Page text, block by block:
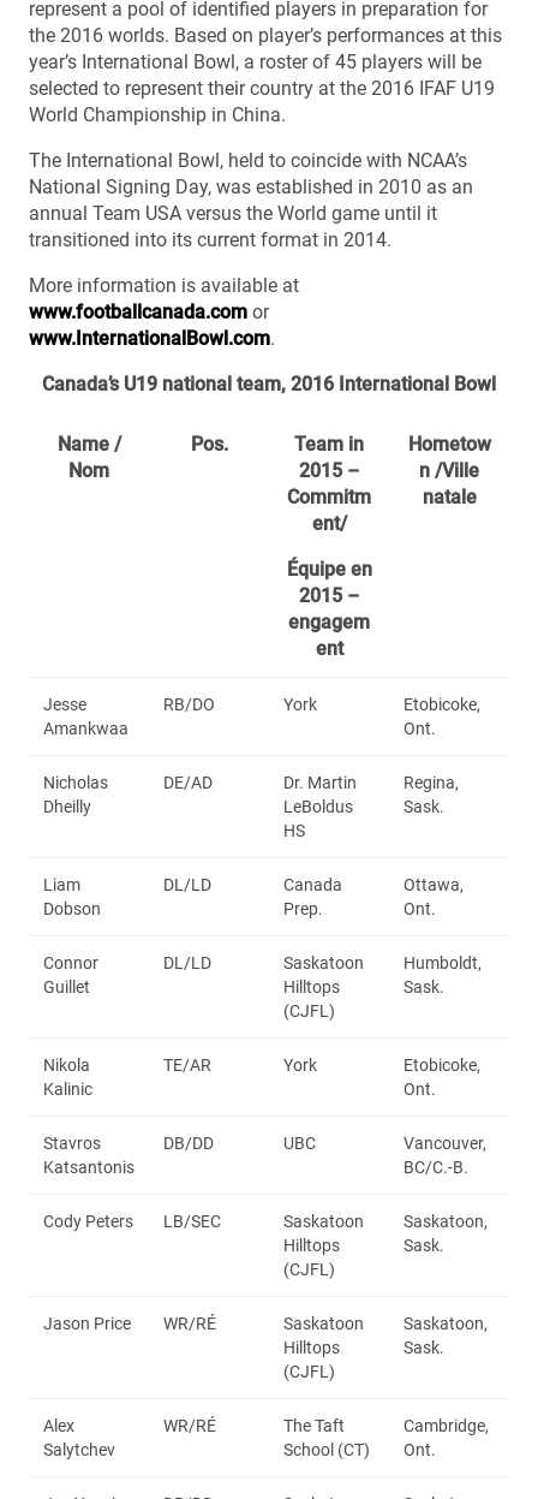
represent a pool of identified players in preparation for
the 2016 worlds. Based on player’s performances at this
year’s International Bowl, a roster of 45 players will be
selected to represent their country at the 2016 IFAF U19
World Championship in China.
The International Bowl, held to coincide with NCAA’s
National Signing Day, was established in 2010 as an
annual Team USA versus the World game until it
transitioned into its current format in 2014.
More information is available at
www.footballcanada.com or
www.InternationalBowl.com.
Canada’s U19 national team, 2016 International Bowl
Name /
Nom
Pos.
Team in
2015 –
Commitm
ent/
Équipe en
2015 –
engagem
ent
Hometow
n /Ville
natale
Jesse
Amankwaa
RB/DO York
Etobicoke,
Ont.
Nicholas
Dheilly
DE/AD
Dr. Martin
LeBoldus
HS
Regina,
Sask.
Liam
Dobson
DL/LD
Canada
Prep.
Ottawa,
Ont.
Connor
Guillet
DL/LD
Saskatoon
Hilltops
(CJFL)
Humboldt,
Sask.
Nikola
Kalinic
TE/AR York
Etobicoke,
Ont.
Stavros
Katsantonis
DB/DD UBC
Vancouver,
BC/C.-B.
Cody Peters LB/SEC
Saskatoon
Hilltops
(CJFL)
Saskatoon,
Sask.
Jason Price WR/RÉ
Saskatoon
Hilltops
(CJFL)
Saskatoon,
Sask.
Alex
Salytchev
WR/RÉ
The Taft
School (CT)
Cambridge,
Ont.